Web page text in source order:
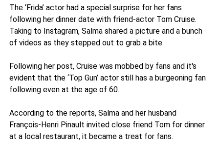
The ‘Frida’ actor had a special surprise for her fans
following her dinner date with friend-actor Tom Cruise.
Taking to Instagram, Salma shared a picture and a bunch
of videos as they stepped out to grab a bite.
Following her post, Cruise was mobbed by fans and it's
evident that the ‘Top Gun’ actor still has a burgeoning fan
following even at the age of 60.
According to the reports, Salma and her husband
François-Henri Pinault invited close friend Tom for dinner
at a local restaurant, it became a treat for fans.